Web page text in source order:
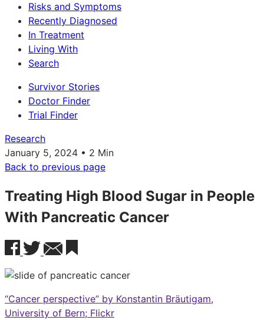
Risks and Symptoms
Recently Diagnosed
In Treatment
Living With
Search
Survivor Stories
Doctor Finder
Trial Finder
Research
January 5, 2024 • 2 Min
Back to previous page
Treating High Blood Sugar in People
With Pancreatic Cancer
“Cancer perspective” by Konstantin Bräutigam,
University of Bern; Flickr